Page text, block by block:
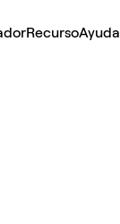
RecursoAyuda